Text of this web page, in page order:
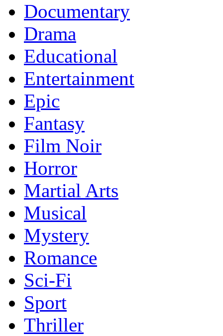
Documentary
Drama
Educational
Entertainment
Epic
Fantasy
Film Noir
Horror
Martial Arts
Musical
Mystery
Romance
Sci-Fi
Sport
Thriller